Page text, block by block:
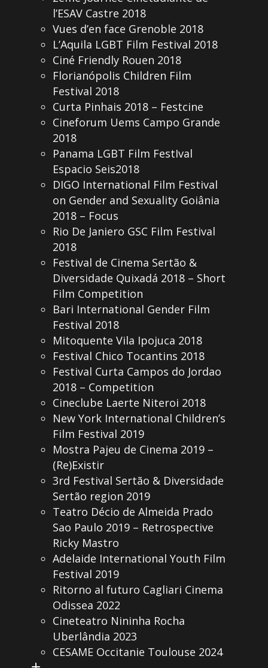
l’ESAV Castre 2018
Vues d’en face Grenoble 2018
L’Aquila LGBT Film Festival 2018
Ciné Friendly Rouen 2018
Florianópolis Children Film
Festival 2018
Curta Pinhais 2018 – Festcine
Cineforum Uems Campo Grande
2018
Panama LGBT Film FestIval
Espacio Seis2018
DIGO International Film Festival
on Gender and Sexuality Goiânia
2018 – Focus
Rio De Janiero GSC Film Festival
2018
Festival de Cinema Sertão &
Diversidade Quixadá 2018 – Short
Film Competition
Bari International Gender Film
Festival 2018
Mitoquente Vila Ipojuca 2018
Festival Chico Tocantins 2018
Festival Curta Campos do Jordao
2018 – Competition
Cineclube Laerte Niteroi 2018
New York International Children’s
Film Festival 2019
Mostra Pajeu de Cinema 2019 –
(Re)Existir
3rd Festival Sertão & Diversidade
Sertão region 2019
Teatro Décio de Almeida Prado
Sao Paulo 2019 – Retrospective
Ricky Mastro
Adelaide International Youth Film
Festival 2019
Ritorno al futuro Cagliari Cinema
Odissea 2022
Cineteatro Nininha Rocha
Uberlândia 2023
CESAME Occitanie Toulouse 2024